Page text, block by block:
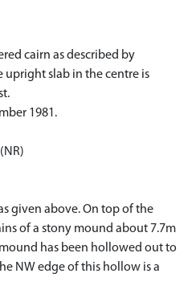
cairn as described by
upright slab in the centre is
1981.
given above. On top of the
of a stony mound about 7.7m
has been hollowed out to
NW edge of this hollow is a